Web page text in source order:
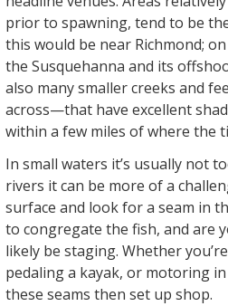
prior to spawning, tend to be
this would be near Richmond;
the Susquehanna and its
also many smaller creeks and
across—that have excellent
within a few miles of where the
In small waters it’s usually not
rivers it can be more of a
surface and look for a seam in
to congregate the fish, and are
likely be staging. Whether
pedaling a kayak, or motoring
these seams then set up shop.